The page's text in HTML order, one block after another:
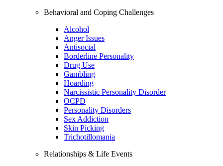
Behavioral and Coping Challenges
Alcohol
Anger Issues
Antisocial
Borderline Personality
Drug Use
Gambling
Hoarding
Narcissistic Personality Disorder
OCPD
Personality Disorders
Sex Addiction
Skin Picking
Trichotillomania
Relationships & Life Events